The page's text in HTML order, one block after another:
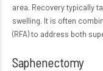
area. Recovery typically
swelling. It is often
(RFA) to address both
Saphenectomy